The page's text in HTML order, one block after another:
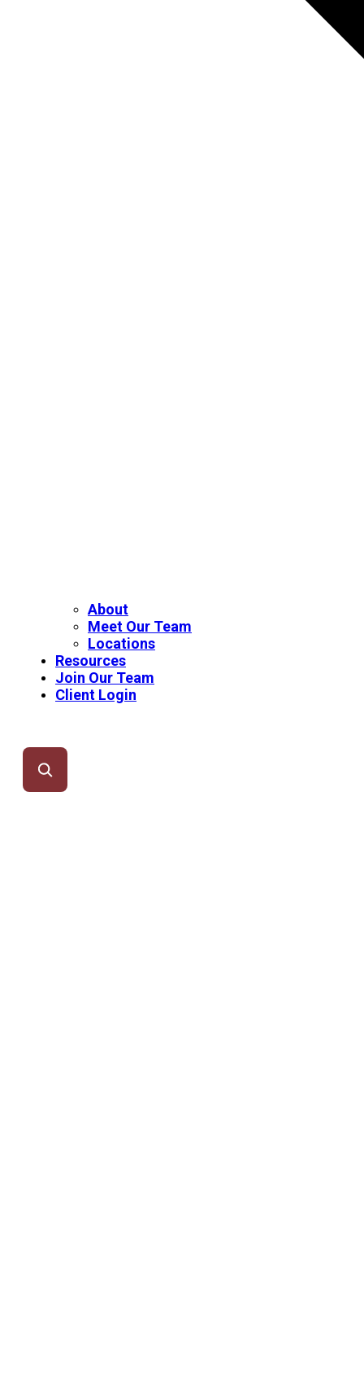
About
Meet Our Team
Locations
Resources
Join Our Team
Client Login